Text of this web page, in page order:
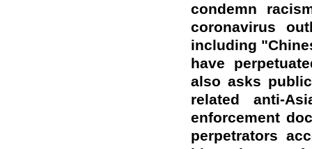
condemn
coronavirus
including
have
also asks
related anti-
enforcement
perpetrators